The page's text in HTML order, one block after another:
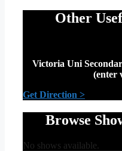
Other
Victoria Uni
(enter
Get Direction >
Browse
No shows available.